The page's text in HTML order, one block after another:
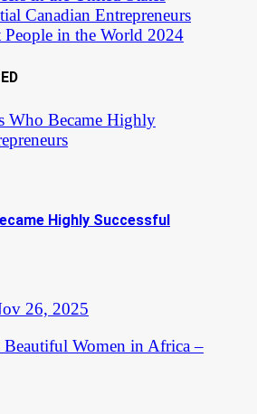
Canadian Entrepreneurs
People in the World 2024
Highly Successful
26, 2025